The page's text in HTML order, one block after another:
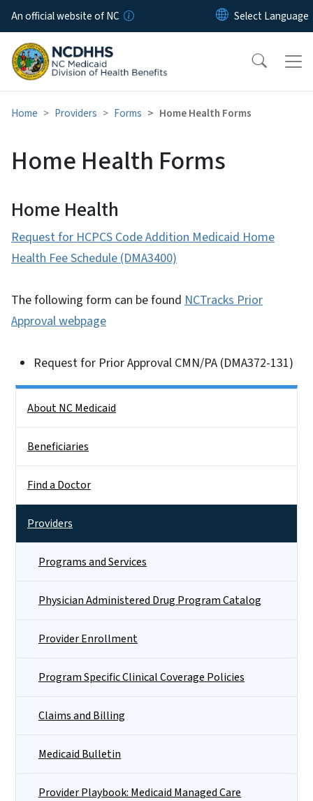
Skip to main content
An official website of NC
Home Providers Forms Home Health Forms
Home Health Forms
Home Health
Request for HCPCS Code Addition Medicaid Home
Health Fee Schedule (DMA3400)
The following form can be found NCTracks Prior
Approval webpage
Request for Prior Approval CMN/PA (DMA372-131)
About NC Medicaid
Beneficiaries
Find a Doctor
Providers
Programs and Services
Physician Administered Drug Program Catalog
Provider Enrollment
Program Specific Clinical Coverage Policies
Claims and Billing
Medicaid Bulletin
Provider Playbook: Medicaid Managed Care